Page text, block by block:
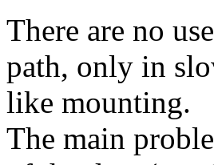
There are no
path, only in
like mounting.
The main